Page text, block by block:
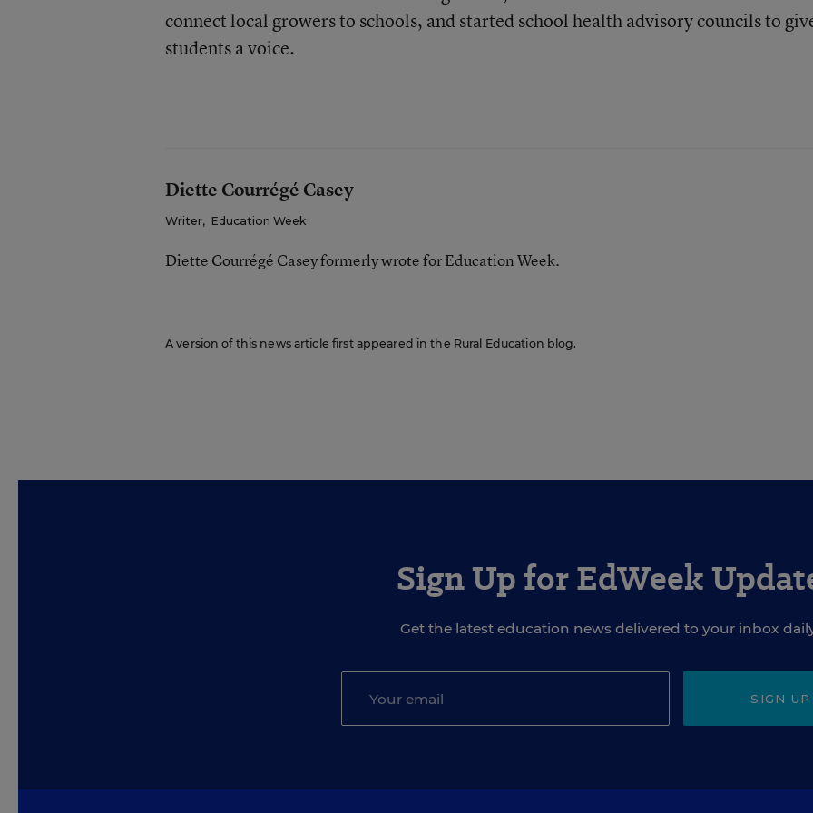
connect local growers to schools, and started school health advisory councils to
students a voice.
Diette Courrégé Casey
Writer, Education Week
Diette Courrégé Casey formerly wrote for Education Week.
A version of this news article first appeared in the Rural Education blog.
Sign Up for EdWeek
Get the latest education news delivered to your inbox
SIGN UP